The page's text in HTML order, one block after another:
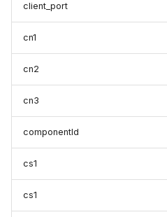
client_port
cn1
cn2
cn3
componentId
cs1
cs1